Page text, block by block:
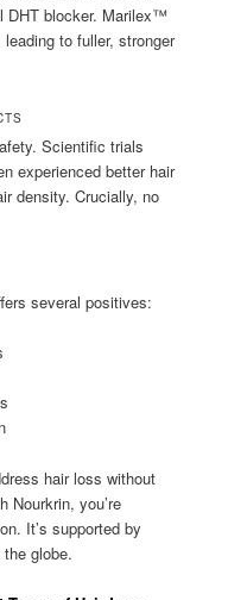
DHT blocker. Marilex™
to fuller, stronger
Scientific trials
experienced better hair
density. Crucially, no
several positives:
hair loss without
Nourkrin, you’re
It’s supported by
globe.